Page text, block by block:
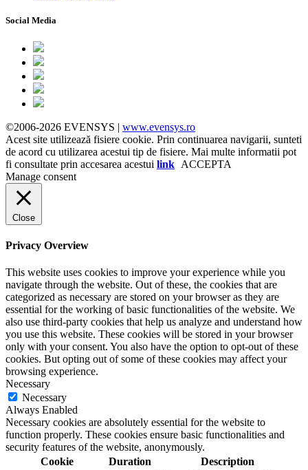
Social Media
©2006-2026 EVENSYS | www.evensys.ro
Acest site utilizează fisiere cookie. Prin continuarea navigarii, sunteti
de acord cu utilizarea acestui tip de fisiere. Mai multe informatii pot
fi consultate prin accesarea acestui link ACCEPTA
Manage consent
Close
Privacy Overview
This website uses cookies to improve your experience while you
navigate through the website. Out of these, the cookies that are
categorized as necessary are stored on your browser as they are
essential for the working of basic functionalities of the website. We
also use third-party cookies that help us analyze and understand how
you use this website. These cookies will be stored in your browser
only with your consent. You also have the option to opt-out of these
cookies. But opting out of some of these cookies may affect your
browsing experience.
Necessary
Necessary
Always Enabled
Necessary cookies are absolutely essential for the website to
function properly. These cookies ensure basic functionalities and
security features of the website, anonymously.
Cookie
Duration Description